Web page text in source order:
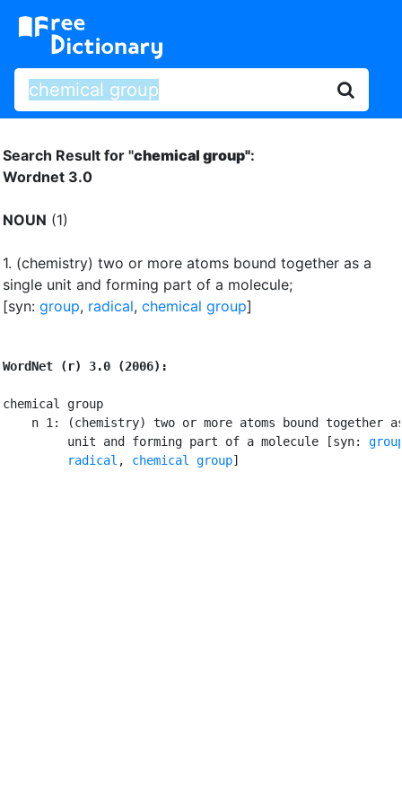
Search Result for "chemical group":
Wordnet 3.0
NOUN (1)
1. (chemistry) two or more atoms bound together as a
single unit and forming part of a molecule;
[syn: group, radical, chemical group]
WordNet (r) 3.0 (2006):
chemical group
n 1: (chemistry) two or more atoms bound together
         unit and forming part of a molecule [syn:
radical , chemical group]